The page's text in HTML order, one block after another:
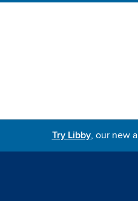
Try Libby, our new